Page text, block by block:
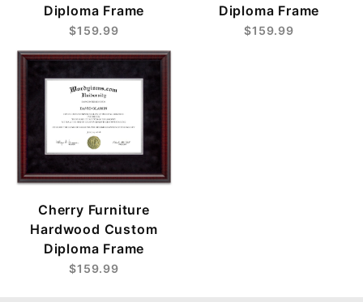
Diploma Frame
$159.99
Diploma Frame
$159.99
Cherry Furniture
Hardwood Custom
Diploma Frame
$159.99